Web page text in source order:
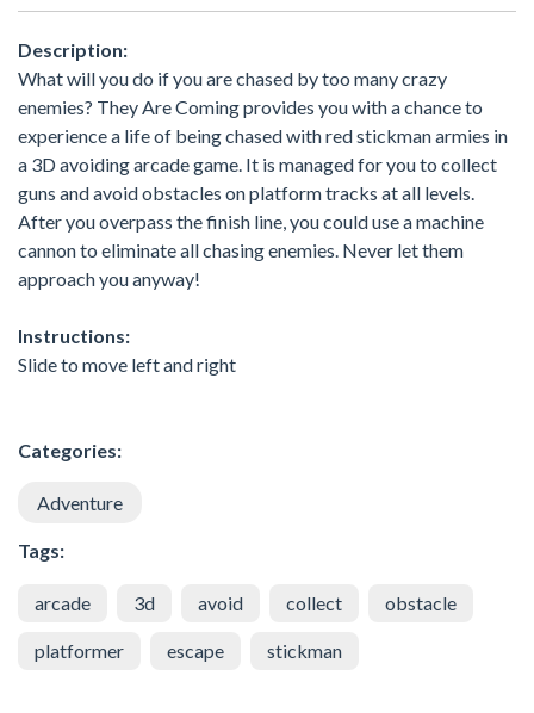
Description:
What will you do if you are chased by too many crazy
enemies? They Are Coming provides you with a chance to
experience a life of being chased with red stickman armies in
a 3D avoiding arcade game. It is managed for you to collect
guns and avoid obstacles on platform tracks at all levels.
After you overpass the finish line, you could use a machine
cannon to eliminate all chasing enemies. Never let them
approach you anyway!
Instructions:
Slide to move left and right
Categories:
Adventure
Tags:
arcade 3d avoid collect obstacle
platformer escape stickman